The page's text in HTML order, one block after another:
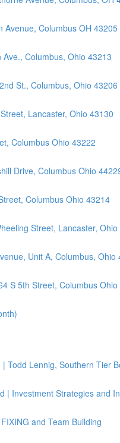
Avenue, Columbus OH 43205
Columbus, Ohio 43213
St., Columbus, Ohio 43206
Lancaster, Ohio 43130
Columbus Ohio 43222
Drive, Columbus Ohio
Columbus Ohio 43214
Street, Lancaster, Ohio
Unit A, Columbus, Ohio
S 5th Street, Columbus
Todd Lennig, Southern Tier
| Investment Strategies and
and Team Building